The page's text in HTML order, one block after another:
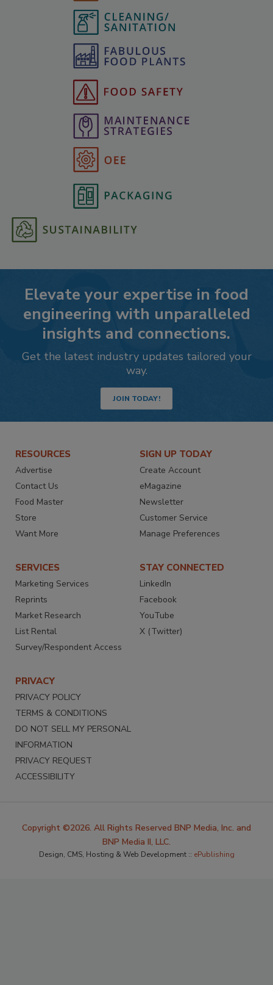
Elevate your expertise in food
engineering with unparalleled
insights and connections.
Get the latest industry updates tailored your
way.
JOIN TODAY!
RESOURCES
Advertise
Contact Us
Food Master
Store
Want More
SIGN UP TODAY
Create Account
eMagazine
Newsletter
Customer Service
Manage Preferences
SERVICES
Marketing Services
Reprints
Market Research
List Rental
Survey/Respondent Access
STAY CONNECTED
LinkedIn
Facebook
YouTube
X (Twitter)
PRIVACY
PRIVACY POLICY
TERMS & CONDITIONS
DO NOT SELL MY PERSONAL
INFORMATION
PRIVACY REQUEST
ACCESSIBILITY
Copyright ©2026. All Rights Reserved BNP Media, Inc. and
BNP Media II, LLC.
Design, CMS, Hosting & Web Development :: ePublishing